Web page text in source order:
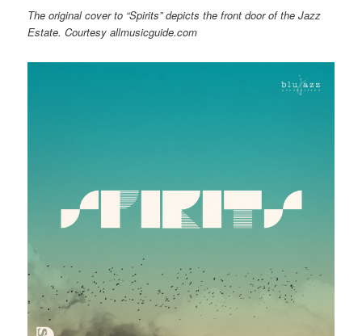
The original cover to “Spirits” depicts the front door of the Jazz
Estate. Courtesy allmusicguide.com